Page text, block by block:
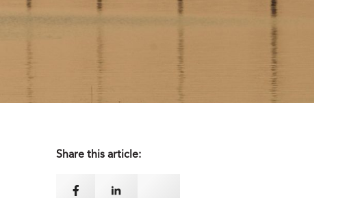
Share this article: